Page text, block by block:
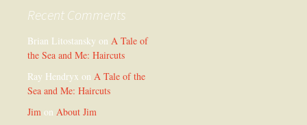
Recent Comments
Brian Litostansky on A Tale of
the Sea and Me: Haircuts
Ray Hendryx on A Tale of the
Sea and Me: Haircuts
Jim on About Jim